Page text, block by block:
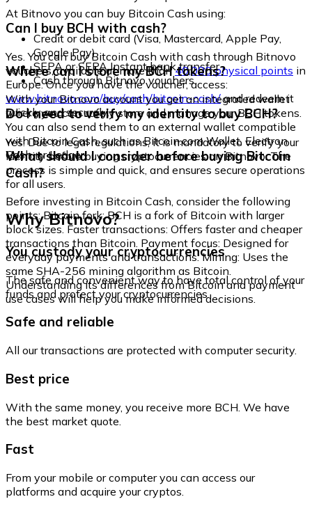
At Bitnovo you can buy Bitcoin Cash using:
Credit or debit card (Visa, Mastercard, Apple Pay,
Google Pay)
SEPA or SEPA Instant bank transfer
Cash through Bitnovo vouchers
Can I buy BCH with cash?
Yes. You can buy Bitcoin Cash with cash through Bitnovo
vouchers, available at more than40,000 physical points in
Europe. Once you have the voucher, access:
www.bitnovo.com/buy/cash/bitcoin-cash/and redeem it
quickly and securely.
Where can I store my BCH tokens?
With your Bitnovo account you get an integrated wallet
where you can safely store and manage your BCH tokens.
You can also send them to an external wallet compatible
with Bitcoin Cash, such as Bitcoin.com Wallet, Electron
Cash, or Ledger.
Do I need to verify my identity to buy BCH?
Yes. Due to legal regulations, it is mandatory to verify your
identity before buying cryptocurrencies on Bitnovo. The
process is simple and quick, and ensures secure operations
for all users.
What should I consider before buying Bitcoin
Cash?
Before investing in Bitcoin Cash, consider the following
points: Bitcoin fork: BCH is a fork of Bitcoin with larger
block sizes. Faster transactions: Offers faster and cheaper
transactions than Bitcoin. Payment focus: Designed for
everyday payments and transactions. Mining: Uses the
same SHA-256 mining algorithm as Bitcoin.
Understanding its differences from Bitcoin and payment
use cases will help you make informed decisions.
Why Bitnovo?
You custody your cryptocurrencies
The safe and convenient way to have total control of your
funds and protect your cryptocurrencies.
Safe and reliable
All our transactions are protected with computer security.
Best price
With the same money, you receive more BCH. We have
the best market quote.
Fast
From your mobile or computer you can access our
platforms and acquire your cryptos.